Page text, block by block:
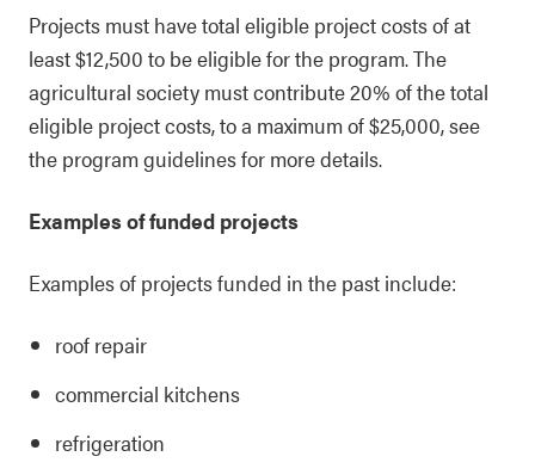
Projects must have total eligible project costs of at
least $12,500 to be eligible for the program. The
agricultural society must contribute 20% of the total
eligible project costs, to a maximum of $25,000, see
the program guidelines for more details.
Examples of funded projects
Examples of projects funded in the past include:
roof repair
commercial kitchens
refrigeration